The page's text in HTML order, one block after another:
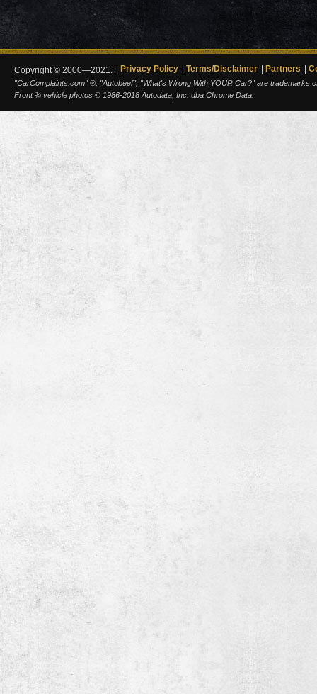
Copyright © 2000—2021. Privacy Policy Terms/Disclaimer Partners
"CarComplaints.com" ®, "Autobeef", "What's Wrong With YOUR Car?" are trademarks
Front ¾ vehicle photos © 1986-2018 Autodata, Inc. dba Chrome Data.